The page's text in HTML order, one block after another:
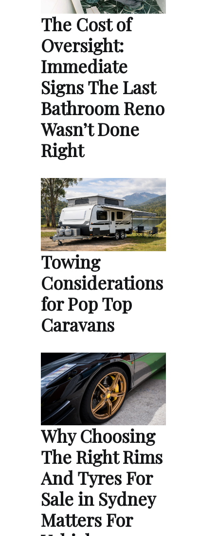
The Cost of
Oversight:
Immediate
Signs The Last
Bathroom Reno
Wasn’t Done
Right
Towing
Considerations
for Pop Top
Caravans
Why Choosing
The Right Rims
And Tyres For
Sale in Sydney
Matters For